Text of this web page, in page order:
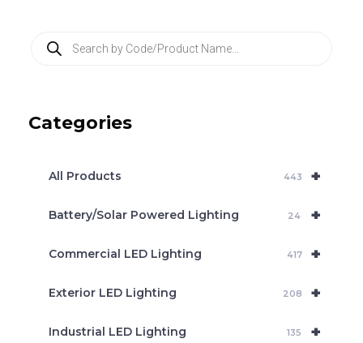
t
Categories
+
All Products 443
+
Battery/Solar Powered Lighting 24
+
Commercial LED Lighting 417
+
Exterior LED Lighting 208
+
Industrial LED Lighting 135